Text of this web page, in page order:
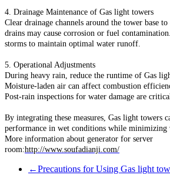
4. Drainage Maintenance of Gas light towers
Clear drainage channels around the tower base
drains may cause corrosion or fuel
storms to maintain optimal water runoff.
5. Operational Adjustments
During heavy rain, reduce the runtime of Gas
Moisture-laden air can affect combustion
Post-rain inspections for water damage are critical.
By integrating these measures, Gas light towers
performance in wet conditions while minimizing
More information about generator for server
room:http://www.soufadianji.com/
←Precautions for Using Gas light